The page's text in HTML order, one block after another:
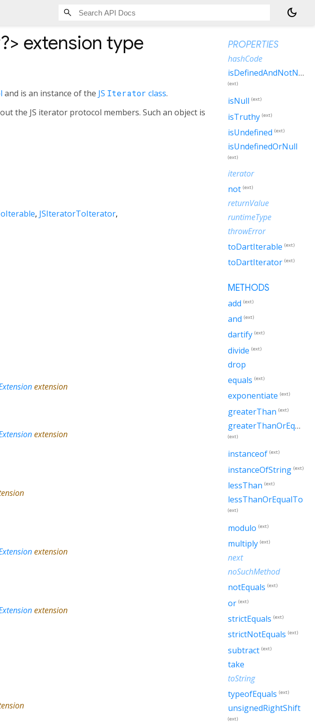
dark_mode
> extension type
and is an instance of the JS Iterator class.
the JS iterator protocol members. Such an object is
JSIteratorToIterator
extension
extension
extension
extension
PROPERTIES
hashCode
isDefinedAndNotNull
(ext)
isNull (ext)
isTruthy (ext)
isUndefined (ext)
isUndefinedOrNull
(ext)
iterator
not (ext)
returnValue
runtimeType
throwError
toDartIterable (ext)
toDartIterator (ext)
METHODS
add (ext)
and (ext)
dartify (ext)
divide (ext)
drop
equals (ext)
exponentiate (ext)
greaterThan (ext)
greaterThanOrEqualTo
(ext)
instanceof (ext)
instanceOfString (ext)
lessThan (ext)
lessThanOrEqualTo
(ext)
modulo (ext)
multiply (ext)
next
noSuchMethod
notEquals (ext)
or (ext)
strictEquals (ext)
strictNotEquals (ext)
subtract (ext)
take
toString
typeofEquals (ext)
unsignedRightShift
(ext)